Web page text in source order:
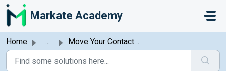
Skip to main content
Markate Academy
Home ... Move Your Contacts from iCloud to Google